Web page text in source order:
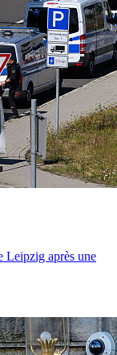
Leipzig après une